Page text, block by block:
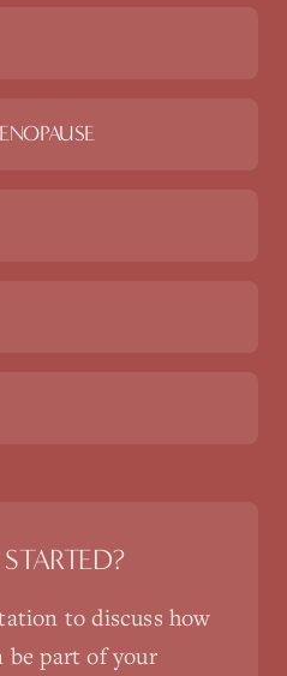
to discuss how
be part of your